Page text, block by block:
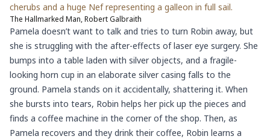
cherubs and a huge Nef representing a galleon in full sail.
The Hallmarked Man, Robert Galbraith
Pamela doesn’t want to talk and tries to turn Robin away, but
she is struggling with the after-effects of laser eye surgery. She
bumps into a table laden with silver objects, and a fragile-
looking horn cup in an elaborate silver casing falls to the
ground. Pamela stands on it accidentally, shattering it. When
she bursts into tears, Robin helps her pick up the pieces and
finds a coffee machine in the corner of the shop. Then, as
Pamela recovers and they drink their coffee, Robin learns a